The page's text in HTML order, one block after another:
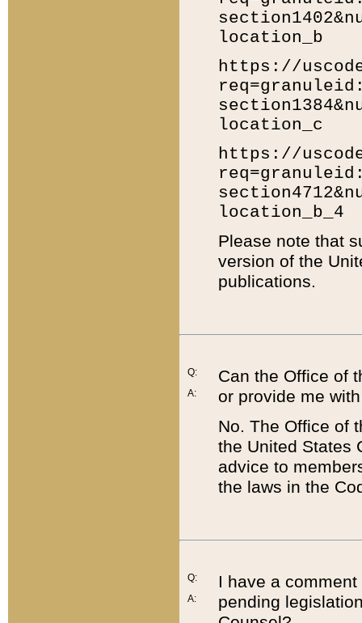
location_b
https://
location_c
https://
location_b_4
Please note that
version of the
publications.
Q:
A:
Can the Office of
or provide me
No. The Office of
the United States
advice to
the laws in the
Q:
A:
I have a
pending